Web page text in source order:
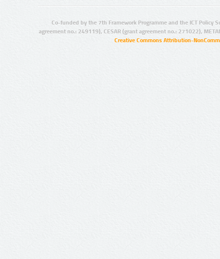
Co-funded by the 7th Framework Programme and the ICT Policy
agreement no.: 249119), CESAR (grant agreement no.: 271022),
Creative Commons Attribution-